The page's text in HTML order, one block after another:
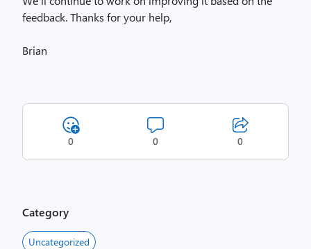
feedback. Thanks for your help,
Brian
0 0 0
Category
Uncategorized